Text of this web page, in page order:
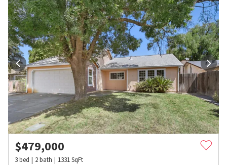
$479,000
3bed 2bath 1331SqFt